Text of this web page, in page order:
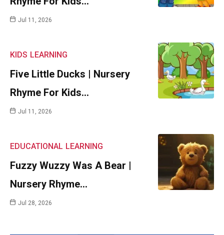
Jul 11, 2026
KIDS LEARNING
Five Little Ducks | Nursery
Rhyme For Kids…
Jul 11, 2026
EDUCATIONAL LEARNING
Fuzzy Wuzzy Was A Bear |
Nursery Rhyme…
Jul 28, 2026